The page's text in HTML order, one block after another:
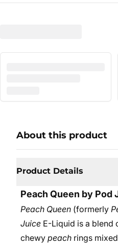
About this product
Product Details
Peach Queen by Pod
Peach Queen (formerly
Juice E-Liquid is a blend
chewy peach rings